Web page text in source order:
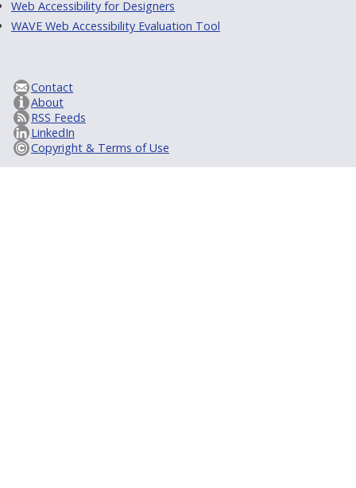
Web Accessibility for Designers
WAVE Web Accessibility Evaluation Tool
Contact
About
RSS Feeds
LinkedIn
Copyright & Terms of Use